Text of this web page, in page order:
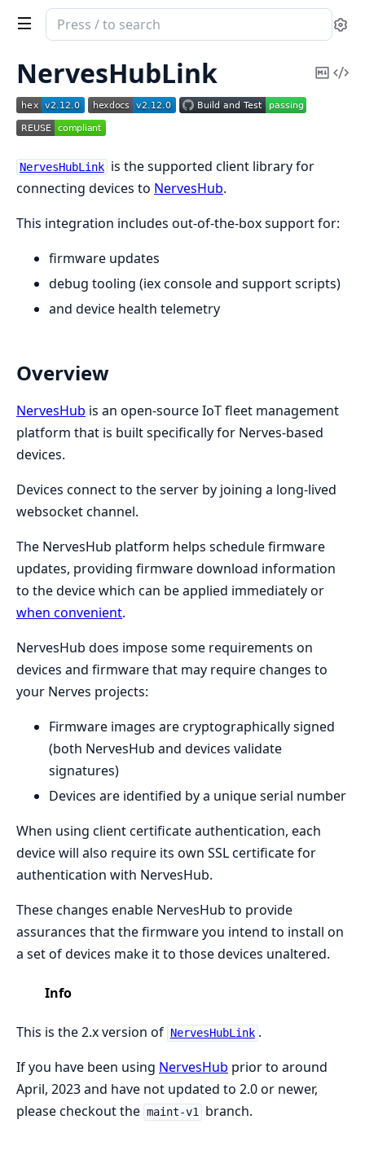
Search
documentation
nerves_hub_link
NervesHubLink
Copy
NervesHubLink is the supported client library for
connecting devices to NervesHub.
This integration includes out-of-the-box support for:
firmware updates
debug tooling (iex console and support scripts)
and device health telemetry
Overview
NervesHub is an open-source IoT fleet management
platform that is built specifically for Nerves-based
devices.
Devices connect to the server by joining a long-lived
websocket channel.
The NervesHub platform helps schedule firmware
updates, providing firmware download information
to the device which can be applied immediately or
when convenient.
NervesHub does impose some requirements on
devices and firmware that may require changes to
your Nerves projects:
Firmware images are cryptographically signed
(both NervesHub and devices validate
signatures)
Devices are identified by a unique serial number
When using client certificate authentication, each
device will also require its own SSL certificate for
authentication with NervesHub.
These changes enable NervesHub to provide
assurances that the firmware you intend to install on
a set of devices make it to those devices unaltered.
Info
This is the 2.x version of NervesHubLink .
If you have been using NervesHub prior to around
April, 2023 and have not updated to 2.0 or newer,
please checkout the maint-v1 branch.